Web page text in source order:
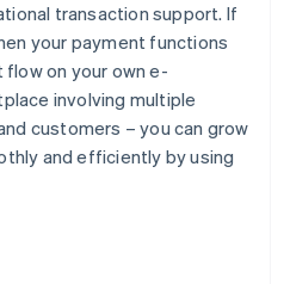
transaction support. If
your payment functions
on your own e-
involving multiple
customers – you can grow
and efficiently by using